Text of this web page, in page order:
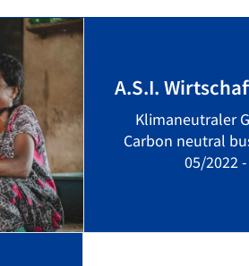
A.S.I.
Klimaneutraler
Carbon neutral
05/2022